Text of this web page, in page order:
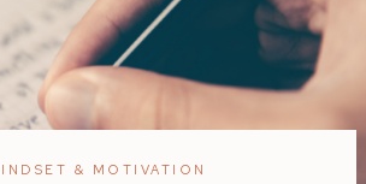
& MOTIVATION